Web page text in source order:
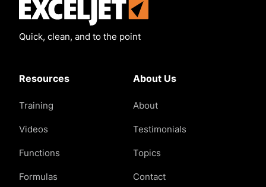
Quick, clean, and to the point
Resources
Training
Videos
Functions
Formulas
About Us
About
Testimonials
Topics
Contact